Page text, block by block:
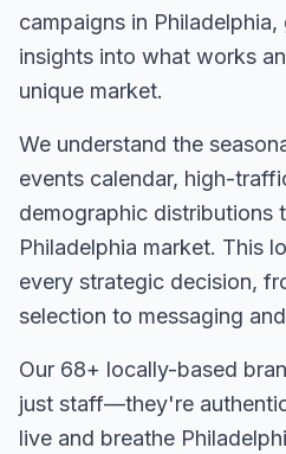
campaigns in Philadelphia,
insights into what works
unique market.
We understand the
events calendar, high-
demographic distributions
Philadelphia market. This
every strategic decision,
selection to messaging
Our 68+ locally-based
just staff—they're
live and breathe